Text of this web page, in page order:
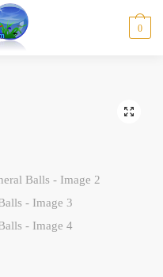
0
🔍